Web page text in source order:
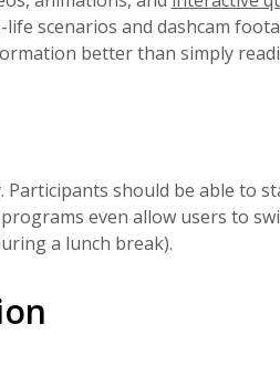
scenarios and dashcam
better than simply
should be able to
even allow users to
a lunch break).